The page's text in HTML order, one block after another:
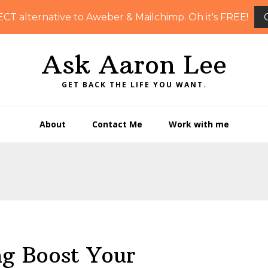
alternative to Aweber & Mailchimp. Oh it's FREE!
Ask Aaron Lee
GET BACK THE LIFE YOU WANT.
About Contact Me Work with me
Boost Your